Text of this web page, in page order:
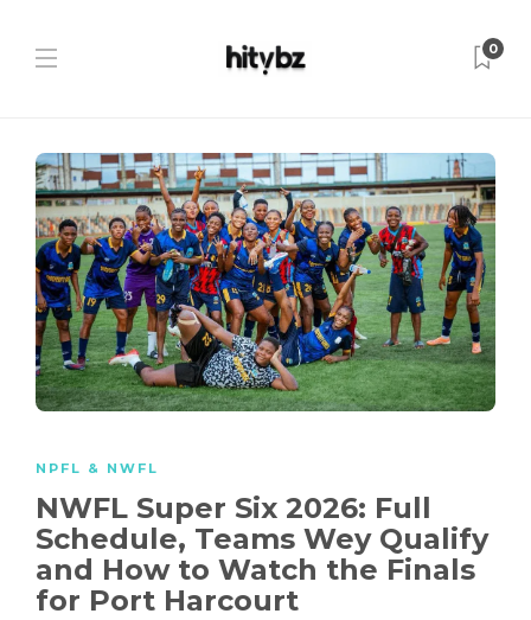
0
NPFL & NWFL
NWFL Super Six 2026: Full
Schedule, Teams Wey Qualify
and How to Watch the Finals
for Port Harcourt